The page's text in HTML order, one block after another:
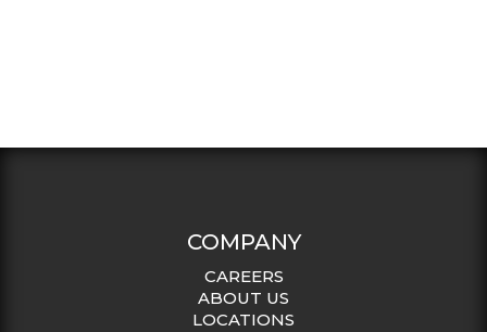
COMPANY
CAREERS
ABOUT US
LOCATIONS